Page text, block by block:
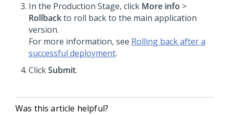
In the Production Stage, click More info >
Rollbackto roll back to the main application
version.
For more information, see Rolling back after a
successful deployment.
ClickSubmit.
Was this article helpful?